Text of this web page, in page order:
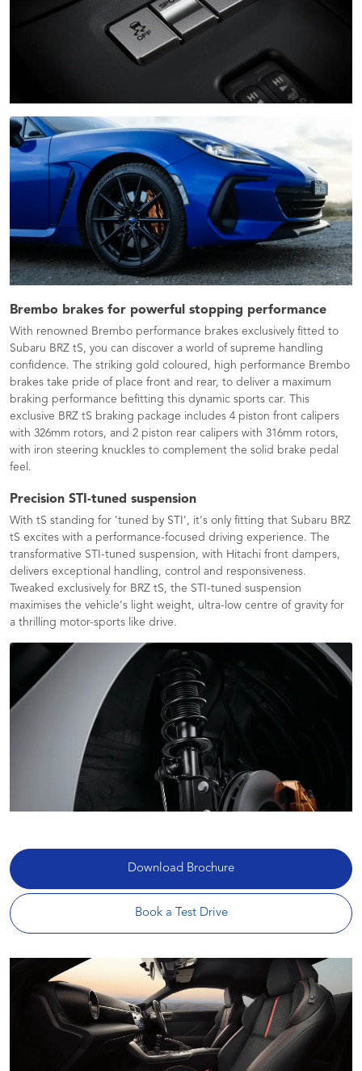
Brembo brakes for powerful stopping performance
With renowned Brembo performance brakes exclusively fitted to
Subaru BRZ tS, you can discover a world of supreme handling
confidence. The striking gold coloured, high performance Brembo
brakes take pride of place front and rear, to deliver a maximum
braking performance befitting this dynamic sports car. This
exclusive BRZ tS braking package includes 4 piston front calipers
with 326mm rotors, and 2 piston rear calipers with 316mm rotors,
with iron steering knuckles to complement the solid brake pedal
feel.
Precision STI-tuned suspension
With tS standing for 'tuned by STI', it's only fitting that Subaru BRZ
tS excites with a performance-focused driving experience. The
transformative STI-tuned suspension, with Hitachi front dampers,
delivers exceptional handling, control and responsiveness.
Tweaked exclusively for BRZ tS, the STI-tuned suspension
maximises the vehicle's light weight, ultra-low centre of gravity for
a thrilling motor-sports like drive.
Download Brochure
Book a Test Drive